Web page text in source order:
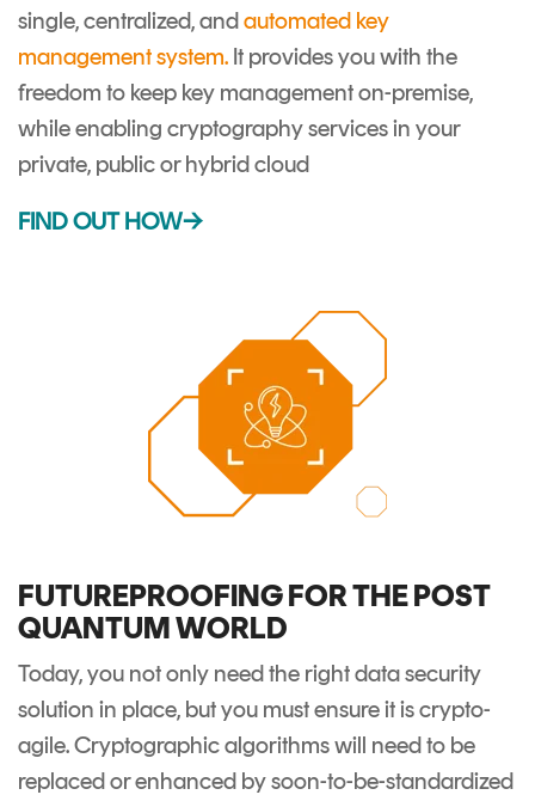
single, centralized, andautomated key
management system. It provides you with the
freedom to keep key management on-premise,
while enabling cryptography services in your
private, public or hybrid cloud
FIND OUT HOW→
FUTUREPROOFING FOR THE POST
QUANTUM WORLD
Today, you not only need the right data security
solution in place, but you must ensure it is crypto-
agile. Cryptographic algorithms will need to be
replaced or enhanced by soon-to-be-standardized